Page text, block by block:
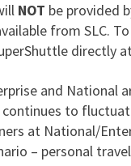
NOT be provided
from SLC.
directly
and National
to
at National/
– personal